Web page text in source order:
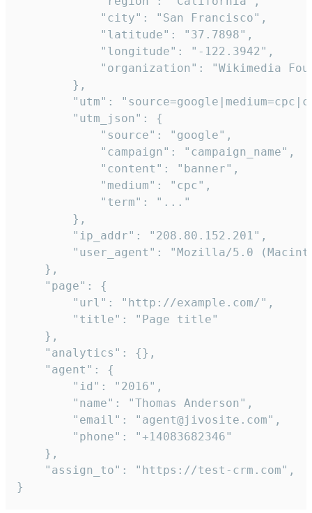
            "city": "San Francisco",
            "latitude": "37.7898",
            "longitude": "-122.3942",
"organization": "Wikimedia
        },
"utm":
        "utm_json": {
            "source": "google",
            "campaign": "campaign_name",
            "content": "banner",
            "medium": "cpc",
            "term": "..."
        },
        "ip_addr": "208.80.152.201",
"user_agent": "Mozilla/5.0
    },
    "page": {
        "url": "http://example.com/",
        "title": "Page title"
    },
    "analytics": {},
    "agent": {
        "id": "2016",
        "name": "Thomas Anderson",
        "email": "agent@jivosite.com",
        "phone": "+14083682346"
    },
    "assign_to": "https://test-crm.com",
}